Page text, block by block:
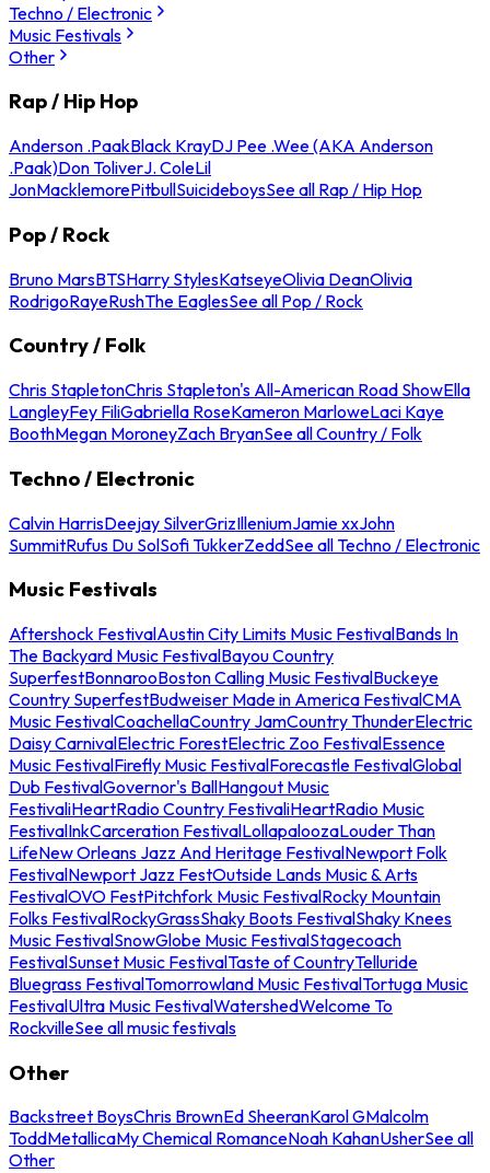
Techno / Electronic
Music Festivals
Other
Rap / Hip Hop
Anderson .PaakBlack KrayDJ Pee .Wee (AKA Anderson
.Paak)Don ToliverJ. ColeLil
JonMacklemorePitbullSuicideboysSee all Rap / Hip Hop
Pop / Rock
Bruno MarsBTSHarry StylesKatseyeOlivia DeanOlivia
RodrigoRayeRushThe EaglesSee all Pop / Rock
Country / Folk
Chris StapletonChris Stapleton's All-American Road ShowElla
LangleyFey FiliGabriella RoseKameron MarloweLaci Kaye
BoothMegan MoroneyZach BryanSee all Country / Folk
Techno / Electronic
Calvin HarrisDeejay SilverGrizIlleniumJamie xxJohn
SummitRufus Du SolSofi TukkerZeddSee all Techno / Electronic
Music Festivals
Aftershock FestivalAustin City Limits Music FestivalBands In
The Backyard Music FestivalBayou Country
SuperfestBonnarooBoston Calling Music FestivalBuckeye
Country SuperfestBudweiser Made in America FestivalCMA
Music FestivalCoachellaCountry JamCountry ThunderElectric
Daisy CarnivalElectric ForestElectric Zoo FestivalEssence
Music FestivalFirefly Music FestivalForecastle FestivalGlobal
Dub FestivalGovernor's BallHangout Music
FestivaliHeartRadio Country FestivaliHeartRadio Music
FestivalInkCarceration FestivalLollapaloozaLouder Than
LifeNew Orleans Jazz And Heritage FestivalNewport Folk
FestivalNewport Jazz FestOutside Lands Music & Arts
FestivalOVO FestPitchfork Music FestivalRocky Mountain
Folks FestivalRockyGrassShaky Boots FestivalShaky Knees
Music FestivalSnowGlobe Music FestivalStagecoach
FestivalSunset Music FestivalTaste of CountryTelluride
Bluegrass FestivalTomorrowland Music FestivalTortuga Music
FestivalUltra Music FestivalWatershedWelcome To
RockvilleSee all music festivals
Other
Backstreet BoysChris BrownEd SheeranKarol GMalcolm
ToddMetallicaMy Chemical RomanceNoah KahanUsherSee all
Other